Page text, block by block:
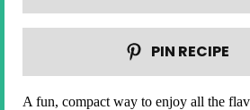
PIN RECIPE
A fun, compact way to enjoy all the